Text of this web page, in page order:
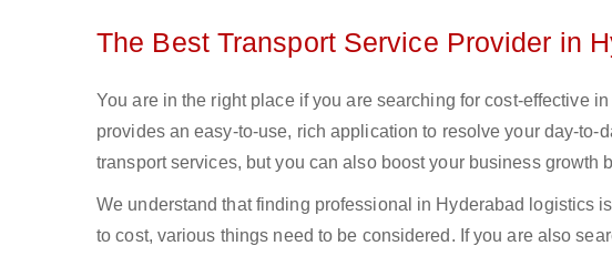
The Best Transport Service Provider in
You are in the right place if you are searching for cost-effective
provides an easy-to-use, rich application to resolve your day-to-
transport services, but you can also boost your business growth
We understand that finding professional in Hyderabad logistics
to cost, various things need to be considered. If you are also